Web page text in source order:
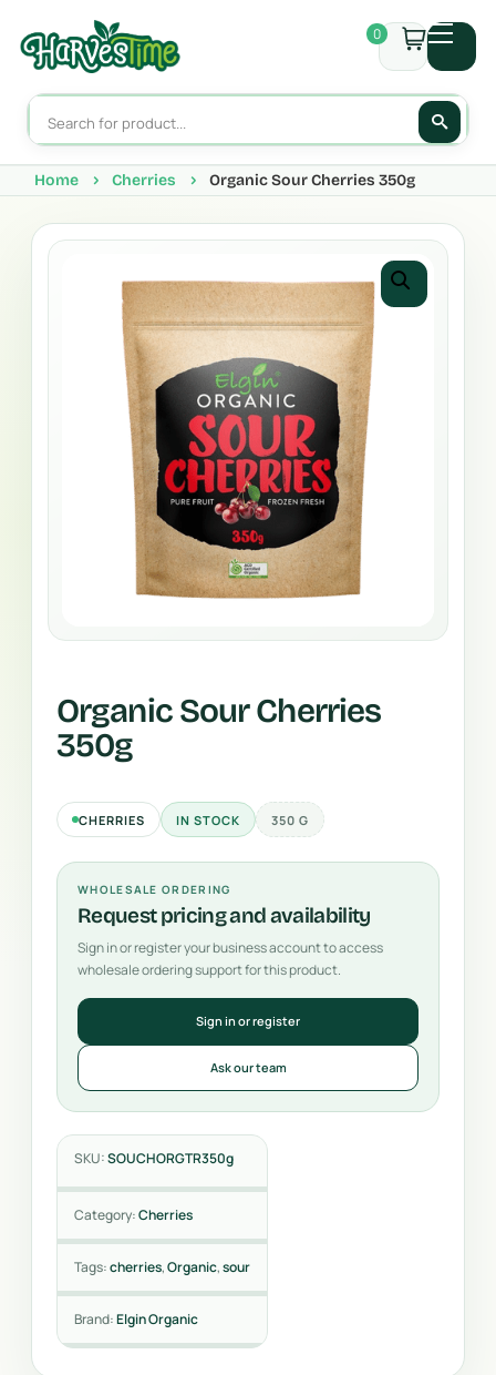
0
Home Cherries Organic Sour Cherries 350g
Organic Sour Cherries
350g
CHERRIES IN STOCK 350 G
WHOLESALE ORDERING
Request pricing and availability
Sign in or register your business account to access
wholesale ordering support for this product.
Sign in or register
Ask our team
SKU:SOUCHORGTR350g
Category:Cherries
Tags:cherries,Organic,sour
Brand:Elgin Organic